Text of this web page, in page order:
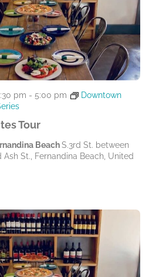
Tour
pm - 5:00 pm
Downtown
BeachS.3rd St. between
Ash St., Fernandina Beach, United